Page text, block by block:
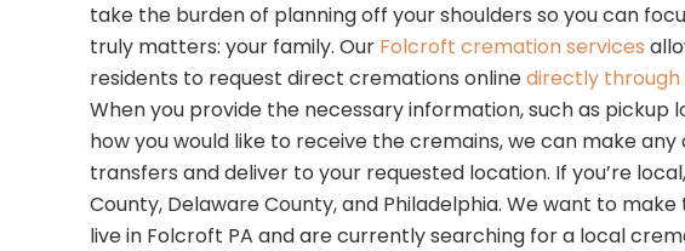
take the burden of planning off your shoulders so you can
truly matters: your family. Our Folcroft cremation services
residents to request direct cremations onlinedirectly
When you provide the necessary information, such as pickup
how you would like to receive the cremains, we can make any
transfers and deliver to your requested location. If you’re
County, Delaware County, and Philadelphia. We want to
live in Folcroft PA and are currently searching for a local